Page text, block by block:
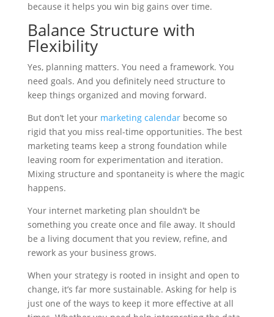
because it helps you win big gains over time.
Balance Structure with
Flexibility
Yes, planning matters. You need a framework. You
need goals. And you definitely need structure to
keep things organized and moving forward.
But don’t let your marketing calendarbecome so
rigid that you miss real-time opportunities. The best
marketing teams keep a strong foundation while
leaving room for experimentation and iteration.
Mixing structure and spontaneity is where the magic
happens.
Your internet marketing plan shouldn’t be
something you create once and file away. It should
be a living document that you review, refine, and
rework as your business grows.
When your strategy is rooted in insight and open to
change, it’s far more sustainable. Asking for help is
just one of the ways to keep it more effective at all